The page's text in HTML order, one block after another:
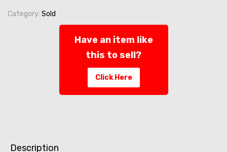
Category: Sold
Have an item like
this to sell?
Click Here
Description